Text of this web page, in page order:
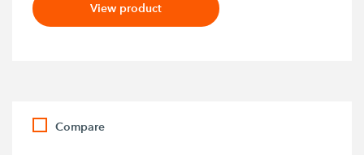
View product
Compare